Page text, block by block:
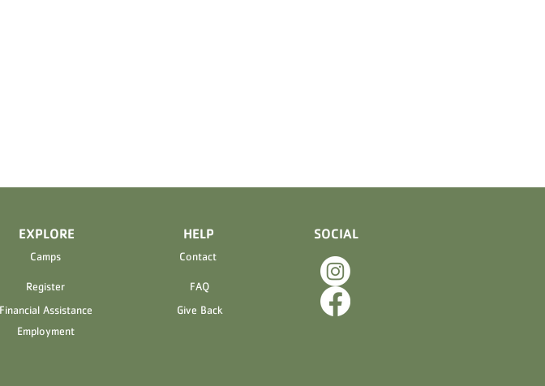
EXPLORE
Camps
Register
Financial Assistance
Employment
HELP
Contact
FAQ
Give Back
SOCIAL